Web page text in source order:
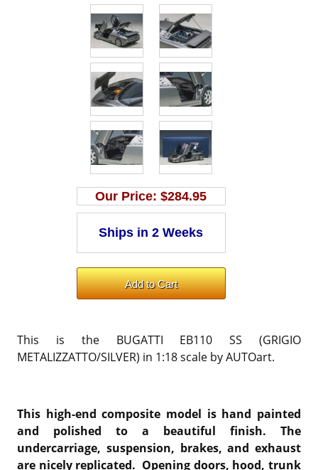
Our Price:$284.95
This is the BUGATTI EB110 SS (GRIGIO
METALIZZATTO/SILVER) in 1:18 scale by AUTOart.
This high-end composite model is hand painted
and polished to a beautiful finish. The
undercarriage, suspension, brakes, and exhaust
are nicely replicated. Opening doors, hood, trunk